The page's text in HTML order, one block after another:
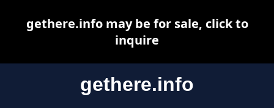
gethere.info
gethere.info may be for sale, click to
inquire